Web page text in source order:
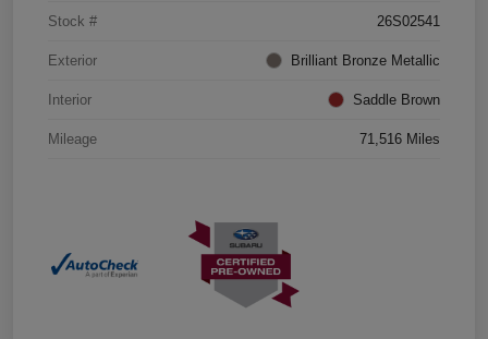
Stock # 26S02541
Exterior Brilliant Bronze Metallic
Interior Saddle Brown
Mileage 71,516 Miles